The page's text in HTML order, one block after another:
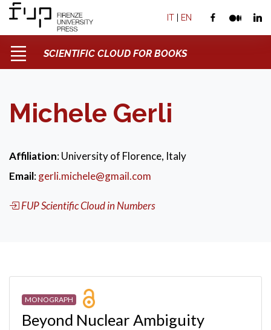
IT | EN
SCIENTIFIC CLOUD FOR BOOKS
Michele Gerli
Affiliation: University of Florence, Italy
Email:gerli.michele@gmail.com
FUP Scientific Cloud in Numbers
MONOGRAPH
Beyond Nuclear Ambiguity